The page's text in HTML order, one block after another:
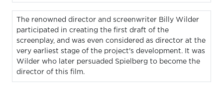
The renowned director and screenwriter Billy Wilder
participated in creating the first draft of the
screenplay, and was even considered as director at the
very earliest stage of the project's development. It was
Wilder who later persuaded Spielberg to become the
director of this film.